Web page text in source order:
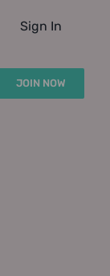
Sign In
JOIN NOW